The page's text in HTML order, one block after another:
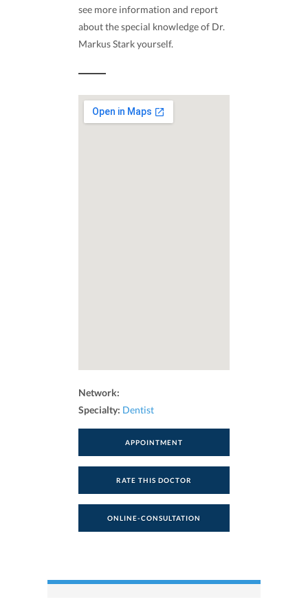
see more information and report
about the special knowledge of Dr.
Markus Stark yourself.
Network:
Specialty: Dentist
APPOINTMENT
RATE THIS DOCTOR
ONLINE-CONSULTATION